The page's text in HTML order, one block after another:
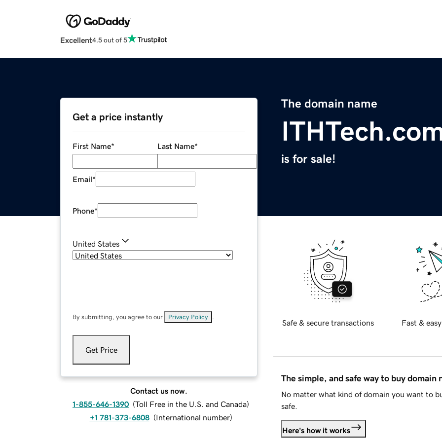
Excellent4.5 out of 5
The domain name
is for sale!
Get a price instantly
First Name* Last Name*
Email*
Phone*
United States
By submitting, you agree to our Privacy Policy
Get Price
Contact us now.
1-855-646-1390 (Toll Free in the U.S. and Canada)
+1 781-373-6808 (International number)
Safe & secure transactions Fast &
The simple, and safe way to buy domain
No matter what kind of domain you want to
safe.
Here's how it works